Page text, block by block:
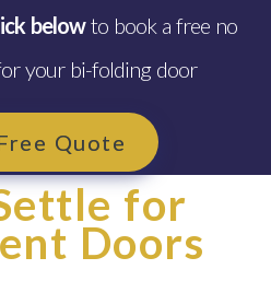
belowto book a free no
your bi-folding door
Quote
for
Doors